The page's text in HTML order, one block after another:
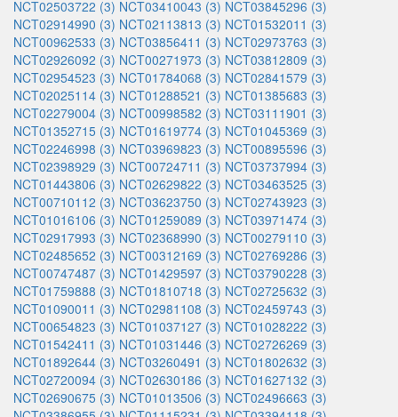
NCT02503722 (3) NCT03410043 (3) NCT03845296 (3)
NCT02914990 (3) NCT02113813 (3) NCT01532011 (3)
NCT00962533 (3) NCT03856411 (3) NCT02973763 (3)
NCT02926092 (3) NCT00271973 (3) NCT03812809 (3)
NCT02954523 (3) NCT01784068 (3) NCT02841579 (3)
NCT02025114 (3) NCT01288521 (3) NCT01385683 (3)
NCT02279004 (3) NCT00998582 (3) NCT03111901 (3)
NCT01352715 (3) NCT01619774 (3) NCT01045369 (3)
NCT02246998 (3) NCT03969823 (3) NCT00895596 (3)
NCT02398929 (3) NCT00724711 (3) NCT03737994 (3)
NCT01443806 (3) NCT02629822 (3) NCT03463525 (3)
NCT00710112 (3) NCT03623750 (3) NCT02743923 (3)
NCT01016106 (3) NCT01259089 (3) NCT03971474 (3)
NCT02917993 (3) NCT02368990 (3) NCT00279110 (3)
NCT02485652 (3) NCT00312169 (3) NCT02769286 (3)
NCT00747487 (3) NCT01429597 (3) NCT03790228 (3)
NCT01759888 (3) NCT01810718 (3) NCT02725632 (3)
NCT01090011 (3) NCT02981108 (3) NCT02459743 (3)
NCT00654823 (3) NCT01037127 (3) NCT01028222 (3)
NCT01542411 (3) NCT01031446 (3) NCT02726269 (3)
NCT01892644 (3) NCT03260491 (3) NCT01802632 (3)
NCT02720094 (3) NCT02630186 (3) NCT01627132 (3)
NCT02690675 (3) NCT01013506 (3) NCT02496663 (3)